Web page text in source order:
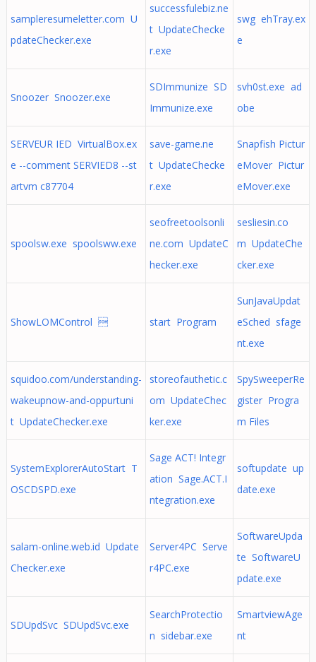
sampleresumeletter.com U
pdateChecker.exe
successfulebiz.ne
t UpdateChecke
r.exe
swg ehTray.ex
e
Snoozer Snoozer.exe
SDImmunize SD
Immunize.exe
svh0st.exe ad
obe
SERVEUR IED VirtualBox.ex
e --comment SERVIED8 --st
artvm c87704
save-game.ne
t UpdateChecke
r.exe
Snapfish Pictur
eMover Pictur
eMover.exe
spoolsw.exe spoolsww.exe
seofreetoolsonli
ne.com UpdateC
hecker.exe
sesliesin.co
m UpdateChe
cker.exe
ShowLOMControl  start Program
SunJavaUpdat
eSched sfage
nt.exe
squidoo.com/understanding-
wakeupnow-and-oppurtuni
t UpdateChecker.exe
storeofauthetic.c
om UpdateChec
ker.exe
SpySweeperRe
gister Progra
m Files
SystemExplorerAutoStart T
OSCDSPD.exe
Sage ACT! Integr
ation Sage.ACT.I
ntegration.exe
softupdate up
date.exe
salam-online.web.id Update
Checker.exe
Server4PC Serve
r4PC.exe
SoftwareUpda
te SoftwareU
pdate.exe
SDUpdSvc SDUpdSvc.exe
SearchProtectio
n sidebar.exe
SmartviewAge
nt